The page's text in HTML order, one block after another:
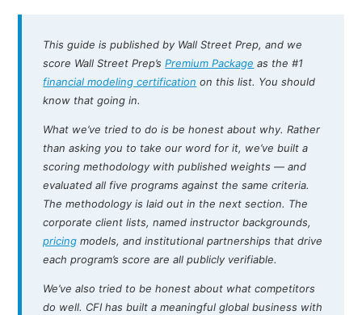
This guide is published by Wall Street Prep, and we
score Wall Street Prep’sPremium Package as the #1
financial modeling certification on this list. You should
know that going in.
What we’ve tried to do is be honest about why. Rather
than asking you to take our word for it, we’ve built a
scoring methodology with published weights — and
evaluated all five programs against the same criteria.
The methodology is laid out in the next section. The
corporate client lists, named instructor backgrounds,
pricing models, and institutional partnerships that drive
each program’s score are all publicly verifiable.
We’ve also tried to be honest about what competitors
do well. CFI has built a meaningful global business with